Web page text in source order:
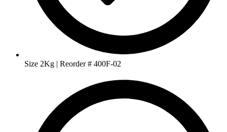
Size 2Kg | Reorder # 400F-02